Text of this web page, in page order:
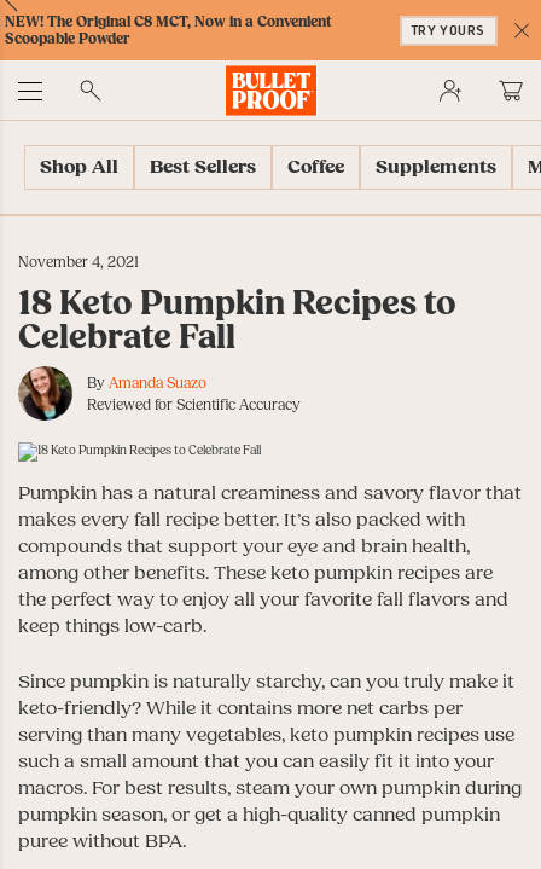
Skip
to
Accessibility
Menu
Skip
to
Content
Skip
to
Navigation
Accessibility
Policy
Skip
to
Cart
Previous
NEW! The Original C8 MCT, Now in a Convenient
Scoopable Powder
TRY YOURS
Shop All Best Sellers Coffee Supplements
November 4, 2021
18 Keto Pumpkin Recipes to
Celebrate Fall
ByAmanda Suazo
Reviewed for Scientific Accuracy
Pumpkin has a natural creaminess and savory flavor that
makes every fall recipe better. It’s also packed with
compounds that support your eye and brain health,
among other benefits. These keto pumpkin recipes are
the perfect way to enjoy all your favorite fall flavors and
keep things low-carb.
Since pumpkin is naturally starchy, can you truly make it
keto-friendly? While it contains more net carbs per
serving than many vegetables, keto pumpkin recipes use
such a small amount that you can easily fit it into your
macros. For best results, steam your own pumpkin during
pumpkin season, or get a high-quality canned pumpkin
puree without BPA.